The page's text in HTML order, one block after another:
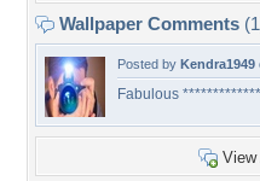
Wallpaper Comments
Posted by Kendra1949
Fabulous
View